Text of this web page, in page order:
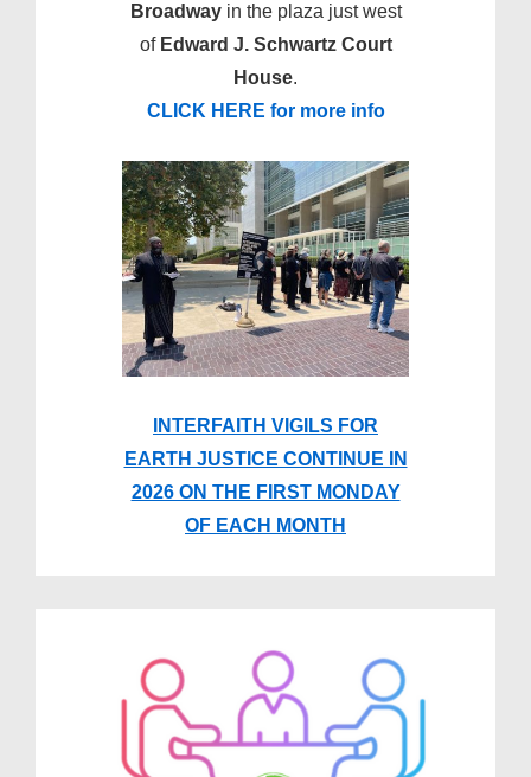
Broadwayin the plaza just west
of Edward J. Schwartz Court
House.
CLICK HERE for more info
INTERFAITH VIGILS FOR
EARTH JUSTICE CONTINUE IN
2026 ON THE FIRST MONDAY
OF EACH MONTH